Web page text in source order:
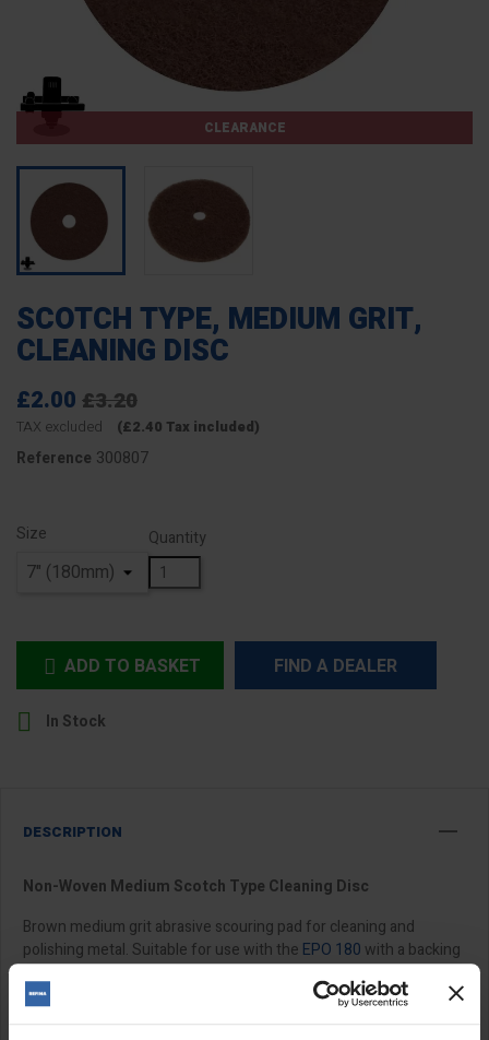
CLEARANCE
SCOTCH TYPE, MEDIUM GRIT,
CLEANING DISC
£2.00 £3.20
TAX excluded (£2.40 Tax included)
Reference 300807
Size Quantity
 ADD TO BASKET FIND A DEALER
 In Stock
DESCRIPTION
Non-Woven Medium Scotch Type Cleaning Disc
Brown medium grit abrasive scouring pad for cleaning and
polishing metal. Suitable for use with the EPO 180 with a backing
Features: